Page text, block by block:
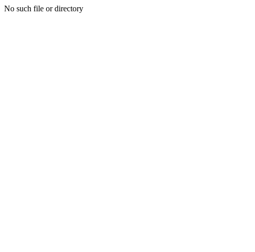
No such file or directory